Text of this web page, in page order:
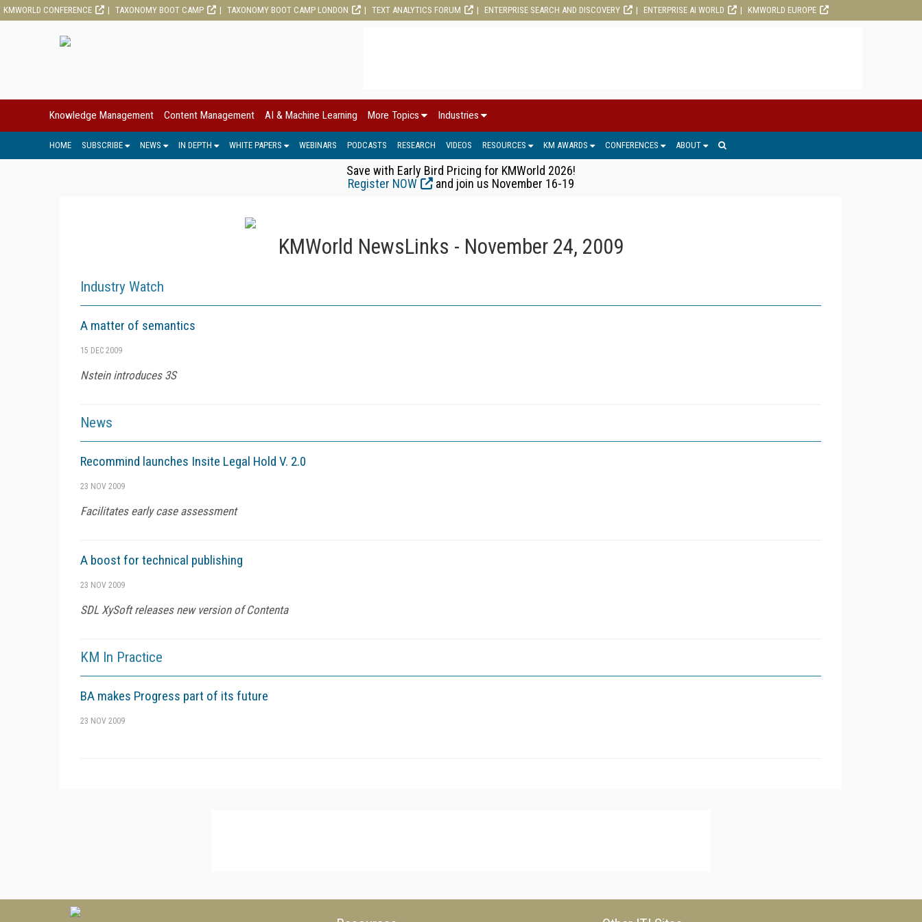
KMWORLD CONFERENCE TAXONOMY BOOT CAMP TAXONOMY BOOT CAMP LONDON TEXT ANALYTICS FORUM ENTERPRISE SEARCH AND DISCOVERY ENTERPRISE AI WORLD KMWORLD EUROPE
Knowledge Management Content Management AI & Machine Learning More Topics Industries
HOME SUBSCRIBE NEWS IN DEPTH WHITE PAPERS WEBINARS PODCASTS RESEARCH VIDEOS RESOURCES KM AWARDS CONFERENCES ABOUT
Save with Early Bird Pricing for KMWorld 2026!
Register NOW
and join us November 16-19
KMWorld NewsLinks - November 24, 2009
Industry Watch
A matter of semantics
15 DEC 2009
Nstein introduces 3S
News
Recommind launches Insite Legal Hold V. 2.0
23 NOV 2009
Facilitates early case assessment
A boost for technical publishing
23 NOV 2009
SDL XySoft releases new version of Contenta
KM In Practice
BA makes Progress part of its future
23 NOV 2009